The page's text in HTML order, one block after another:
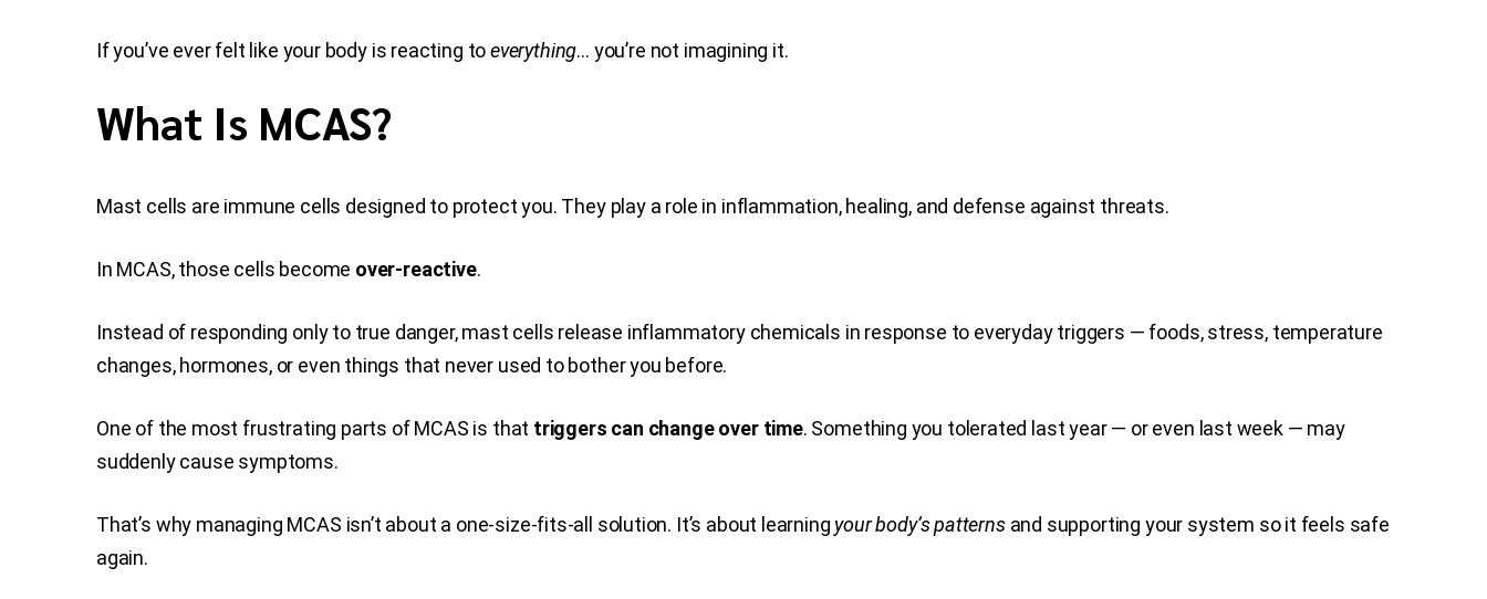
If you’ve ever felt like your body is reacting toeverything… you’re not imagining it.
What Is MCAS?
Mast cells are immune cells designed to protect you. They play a role in inflammation, healing, and defense against threats.
In MCAS, those cells become over-reactive.
Instead of responding only to true danger, mast cells release inflammatory chemicals in response to everyday triggers — foods, stress, temperature
changes, hormones, or even things that never used to bother you before.
One of the most frustrating parts of MCAS is that triggers can change over time. Something you tolerated last year — or even last week — may
suddenly cause symptoms.
That’s why managing MCAS isn’t about a one-size-fits-all solution. It’s about learning your body’s patternsand supporting your system so it feels safe
again.